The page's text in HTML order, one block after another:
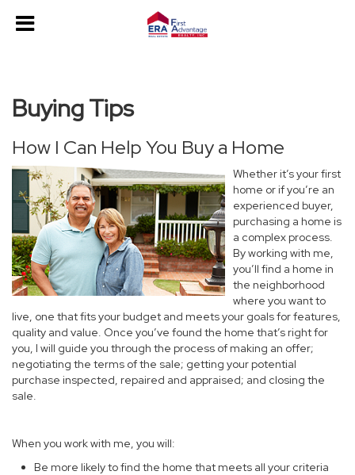
Buying Tips
How I Can Help You Buy a Home
Whether it’s your first
home or if you’re an
experienced buyer,
purchasing a home is
a complex process.
By working with me,
you’ll find a home in
the neighborhood
where you want to
live, one that fits your budget and meets your goals for features,
quality and value. Once you’ve found the home that’s right for
you, I will guide you through the process of making an offer;
negotiating the terms of the sale; getting your potential
purchase inspected, repaired and appraised; and closing the
sale.
When you work with me, you will:
Be more likely to find the home that meets all your criteria